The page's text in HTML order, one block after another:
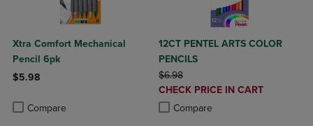
Xtra Comfort Mechanical
Pencil 6pk
$5.98
Compare
Product added, Select 2 to 4 Products to Compare, Items added
Product removed, Select 2 to 4 Products to Compare, Items added
12CT PENTEL ARTS COLOR
PENCILS
ORIGINAL PRICE
$6.98
DISCOUNTED
PRICE
CHECK PRICE IN CART
Compare
Product added, Select 2 to 4
Product removed, Select 2 to 4